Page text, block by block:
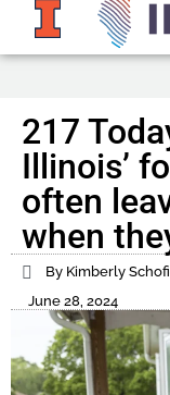
217
Illinois’
often
when
By Kimberly
June 28, 2024